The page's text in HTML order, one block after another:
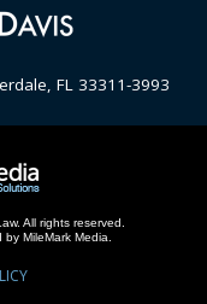
FL 33311-3993
All rights reserved.
MileMark Media.